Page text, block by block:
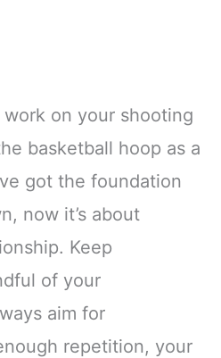
on your shooting
basketball hoop as a
got the foundation
now it’s about
Keep
of your
aim for
repetition, your